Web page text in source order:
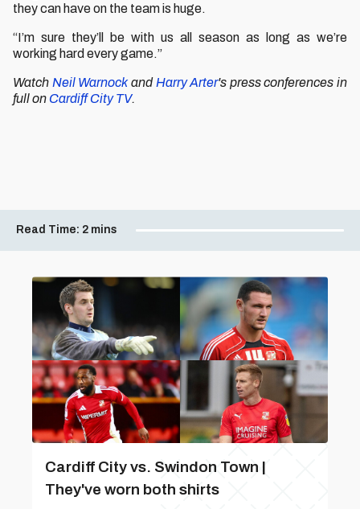
they can have on the team is huge.
“I’m sure they’ll be with us all season as long as we’re
working hard every game.”
Watch Neil Warnockand Harry Arter's press conferences in
full on Cardiff City TV.
Read Time: 2 mins
Cardiff City vs. Swindon Town |
They've worn both shirts